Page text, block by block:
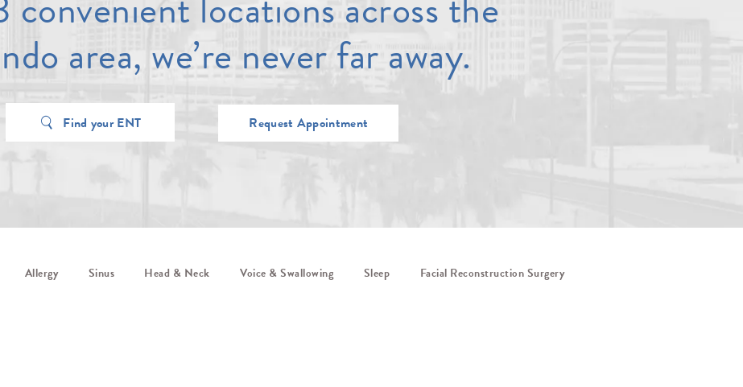
area, we’re never far away.
Find your ENT Request Appointment
Allergy Sinus Head & Neck Voice & Swallowing Sleep Facial Reconstruction Surgery